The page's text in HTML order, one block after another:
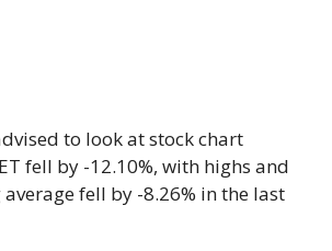
to look at stock chart
fell by -12.10%, with highs and
fell by -8.26% in the last